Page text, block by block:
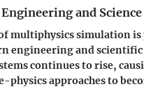
and Science
multiphysics simulation
engineering and scientific
continues to rise,
approaches to